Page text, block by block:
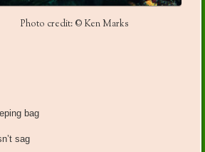
Photo credit: © Ken Marks
bag
sag